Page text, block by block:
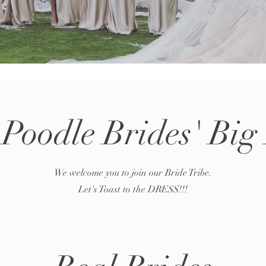
Brides' Big
We welcome you to join our Bride Tribe.
Let's Toast to the DRESS!!!